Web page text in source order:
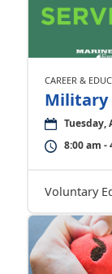
CAREER &
Military
Tuesday,
8:00 am -
Voluntary